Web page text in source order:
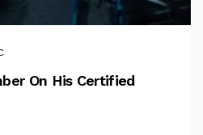
On His Certified